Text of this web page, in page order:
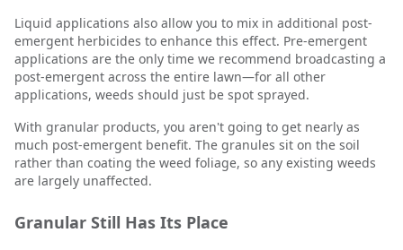
Liquid applications also allow you to mix in additional post-
emergent herbicides to enhance this effect. Pre-emergent
applications are the only time we recommend broadcasting a
post-emergent across the entire lawn—for all other
applications, weeds should just be spot sprayed.
With granular products, you aren't going to get nearly as
much post-emergent benefit. The granules sit on the soil
rather than coating the weed foliage, so any existing weeds
are largely unaffected.
Granular Still Has Its Place